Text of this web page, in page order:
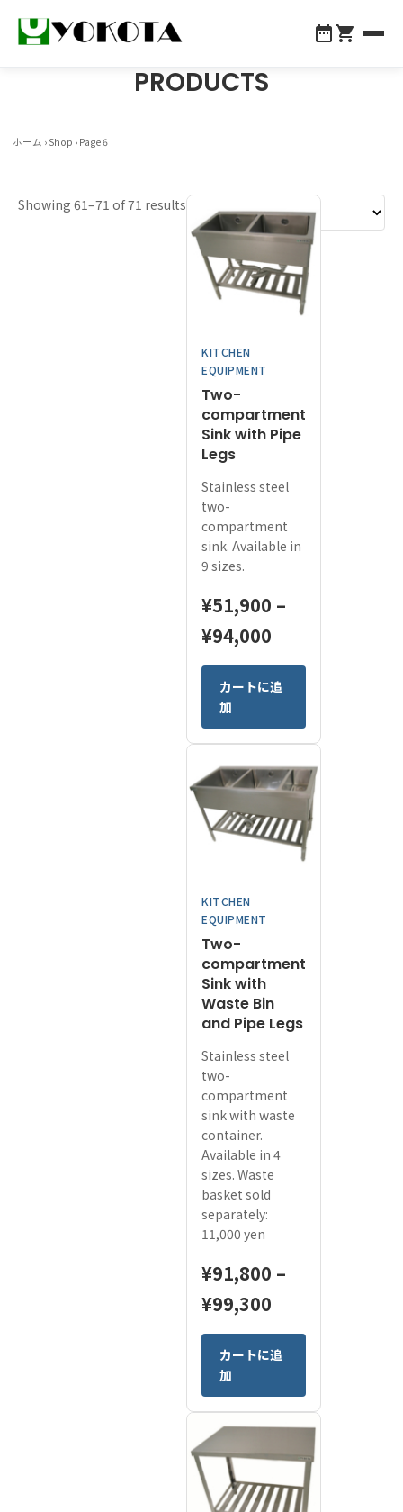
Company Profile
048-855-1147
日本語
ENGLISH
PRODUCTS
ホーム › Shop › Page 6
Showing 61–71 of 71 results
KITCHEN
EQUIPMENT
Two-
compartment
Sink with Pipe
Legs
Stainless steel
two-
compartment
sink. Available in
9 sizes.
¥51,900 –
¥94,000
range:
¥51,900
through
¥94,000
カートに追
加
multiple
The
options
may
be
chosen
KITCHEN
EQUIPMENT
Two-
compartment
Sink with
Waste Bin
and Pipe Legs
Stainless steel
two-
compartment
sink with waste
container.
Available in 4
sizes. Waste
basket sold
separately:
11,000 yen
¥91,800 –
¥99,300
range:
¥91,800
through
¥99,300
カートに追
加
multiple
variants.
The
options
may